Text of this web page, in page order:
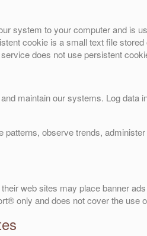
system to your computer and is
cookie is a small text file
does not use persistent
maintain our systems. Log
patterns, observe trends,
web sites may place banner
only and does not cover the use